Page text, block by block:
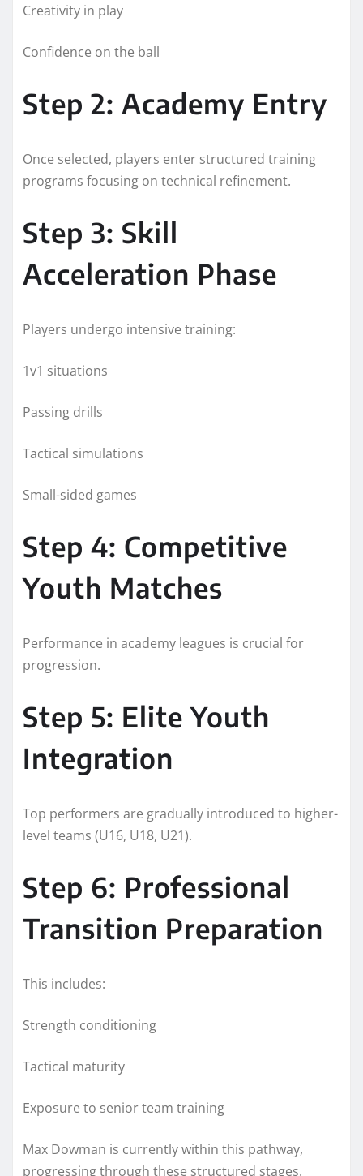
Creativity in play
Confidence on the ball
Step 2: Academy Entry
Once selected, players enter structured training
programs focusing on technical refinement.
Step 3: Skill
Acceleration Phase
Players undergo intensive training:
1v1 situations
Passing drills
Tactical simulations
Small-sided games
Step 4: Competitive
Youth Matches
Performance in academy leagues is crucial for
progression.
Step 5: Elite Youth
Integration
Top performers are gradually introduced to higher-
level teams (U16, U18, U21).
Step 6: Professional
Transition Preparation
This includes:
Strength conditioning
Tactical maturity
Exposure to senior team training
Max Dowman is currently within this pathway,
progressing through these structured stages.